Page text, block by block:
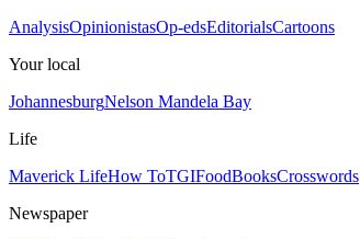
AnalysisOpinionistasOp-edsEditorialsCartoons
Your local
JohannesburgNelson Mandela Bay
Life
Maverick LifeHow ToTGIFoodBooksCrosswords
Newspaper